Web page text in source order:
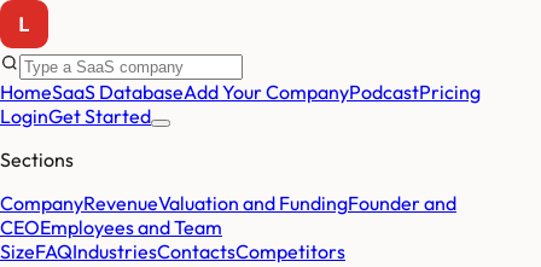
HomeSaaS DatabaseAdd Your CompanyPodcastPricing
LoginGet Started
Sections
CompanyRevenueValuation and FundingFounder and
CEOEmployees and Team
SizeFAQIndustriesContactsCompetitors